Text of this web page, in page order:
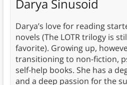
Darya Sinusoid
Darya’s love for reading
novels (The LOTR trilogy is
favorite). Growing up,
transitioning to non-fiction,
self-help books. She has a
and a deep passion for the